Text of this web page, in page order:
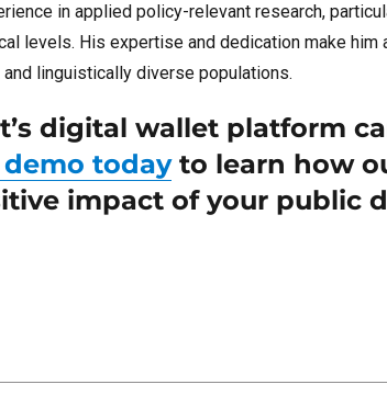
in applied policy-relevant research,
levels. His expertise and dedication make
linguistically diverse populations.
digital wallet platform
demo todayto learn how
impact of your public